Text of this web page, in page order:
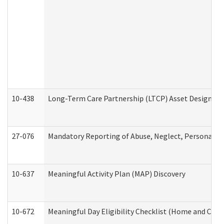
10-438 Long-Term Care Partnership (LTCP) Asset
27-076 Mandatory Reporting of Abuse, Neglect,
10-637 Meaningful Activity Plan (MAP) Discovery
10-672 Meaningful Day Eligibility Checklist (Home and